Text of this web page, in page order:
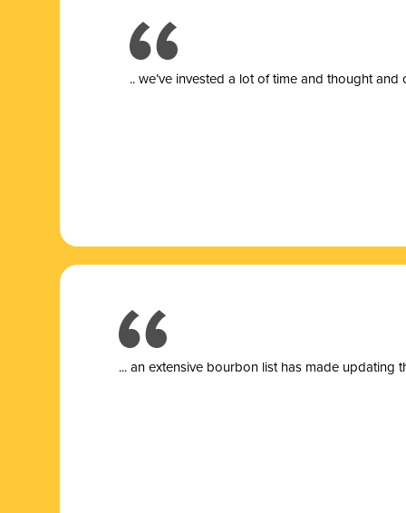
.. we’ve invested a lot of time and thought
... an extensive bourbon list has made updating